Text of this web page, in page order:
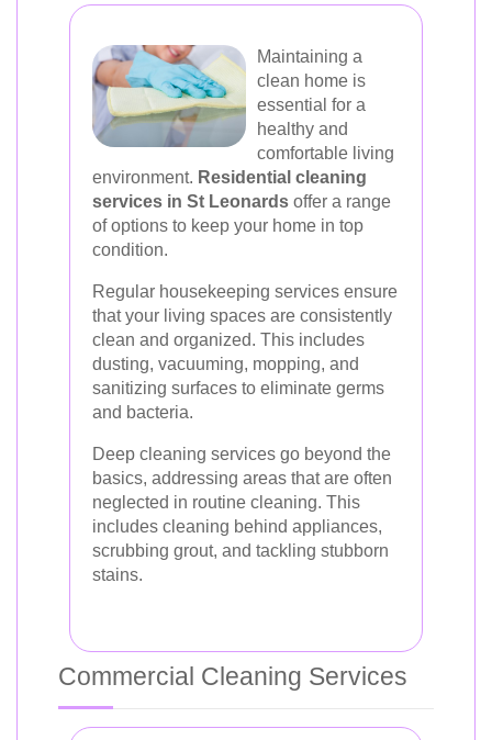
Maintaining a
clean home is
essential for a
healthy and
comfortable living
environment. Residential cleaning
services in St Leonards offer a range
of options to keep your home in top
condition.
Regular housekeeping services ensure
that your living spaces are consistently
clean and organized. This includes
dusting, vacuuming, mopping, and
sanitizing surfaces to eliminate germs
and bacteria.
Deep cleaning services go beyond the
basics, addressing areas that are often
neglected in routine cleaning. This
includes cleaning behind appliances,
scrubbing grout, and tackling stubborn
stains.
Commercial Cleaning Services